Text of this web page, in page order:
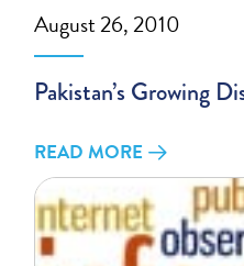
August 26, 2010
Pakistan’s Growing
READ MORE